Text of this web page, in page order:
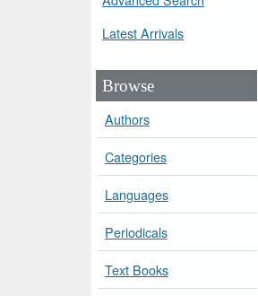
Latest Arrivals
Browse
Authors
Categories
Languages
Periodicals
Text Books